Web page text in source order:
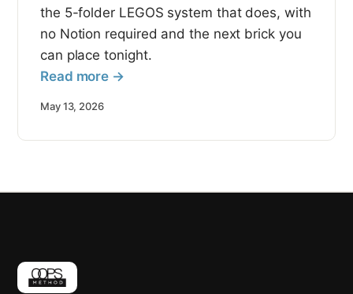
the 5-folder LEGOS system that does, with
no Notion required and the next brick you
can place tonight.
Read more →
May 13, 2026